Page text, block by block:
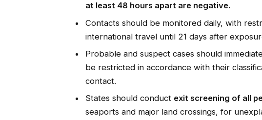
at least 48 hours apart are negative.
Contacts should be monitored daily, with
international travel until 21 days after
Probable and suspect cases should
be restricted in accordance with their
contact.
States should conduct exit screening of all
seaports and major land crossings, for